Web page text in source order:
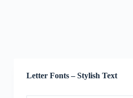
Letter Fonts – Stylish Text